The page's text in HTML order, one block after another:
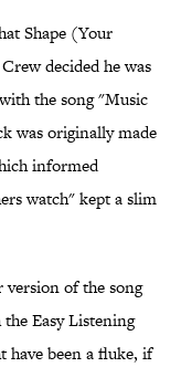
Shape (Your
decided he was
the song "Music
was originally made
informed
watch" kept a slim
version of the song
Easy Listening
been a fluke, if